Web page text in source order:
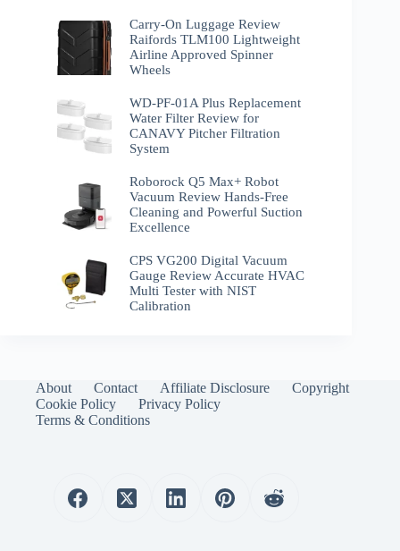
Carry-On Luggage Review
Raifords TLM100 Lightweight
Airline Approved Spinner
Wheels
WD-PF-01A Plus Replacement
Water Filter Review for
CANAVY Pitcher Filtration
System
Roborock Q5 Max+ Robot
Vacuum Review Hands-Free
Cleaning and Powerful Suction
Excellence
CPS VG200 Digital Vacuum
Gauge Review Accurate HVAC
Multi Tester with NIST
Calibration
About Contact Affiliate Disclosure
Copyright
Cookie Policy
Privacy Policy
Terms & Conditions